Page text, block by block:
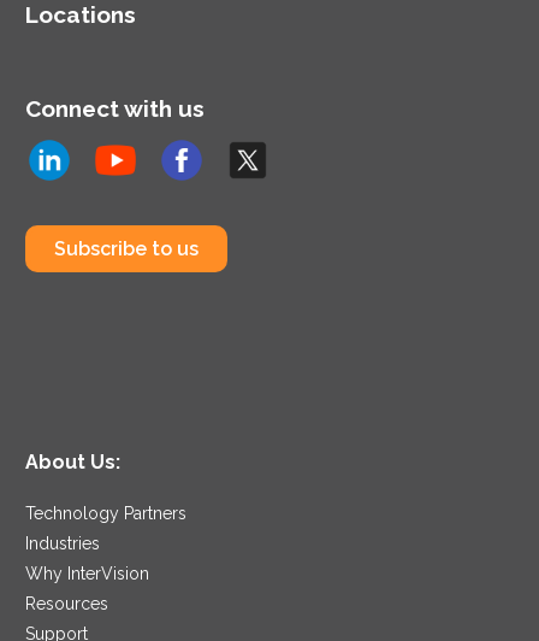
Locations
Connect with us
Subscribe to us
About Us:
Technology Partners
Industries
Why InterVision
Resources
Support